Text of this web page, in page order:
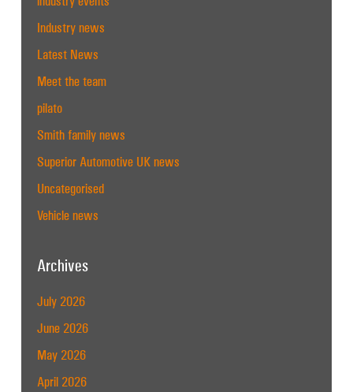
Industry news
Latest News
Meet the team
pilato
Smith family news
Superior Automotive UK news
Uncategorised
Vehicle news
Archives
July 2026
June 2026
May 2026
April 2026